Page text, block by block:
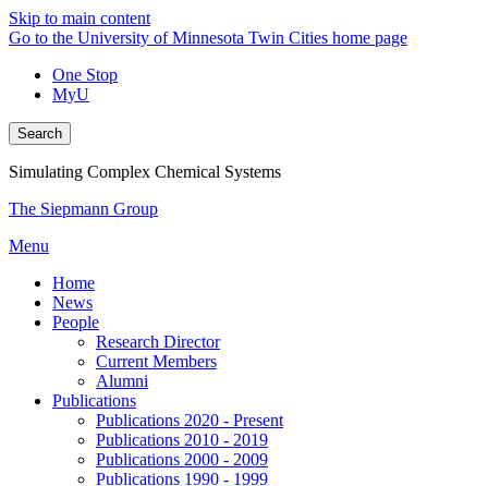
Skip to main content
Go to the University of Minnesota Twin Cities home page
One Stop
MyU
Search
Simulating Complex Chemical Systems
The Siepmann Group
Menu
Home
News
People
Research Director
Current Members
Alumni
Publications
Publications 2020 - Present
Publications 2010 - 2019
Publications 2000 - 2009
Publications 1990 - 1999